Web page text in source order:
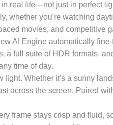
real life—not just in perfect
whether you’re watching
movies, and competitive
AI Engine automatically
full suite of HDR formats,
time of day.
Whether it’s a sunny
across the screen. Paired
frame stays crisp and fluid,